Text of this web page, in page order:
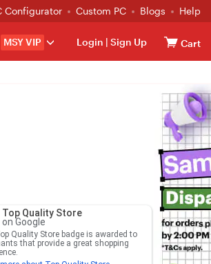
Configurator Custom PC Blogs Help
MSY VIP Login | Sign Up Cart
Top Quality Store
on Google
Quality Store badge is awarded to
that provide a great shopping